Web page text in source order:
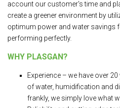
account our customer's time and
create a greener environment by
optimum power and water savings
performing perfectly.
WHY PLASGAN?
Experience – we have over
of water, humidification and
frankly, we simply love what